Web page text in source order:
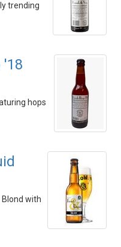
trending
'18
hops
Blond with